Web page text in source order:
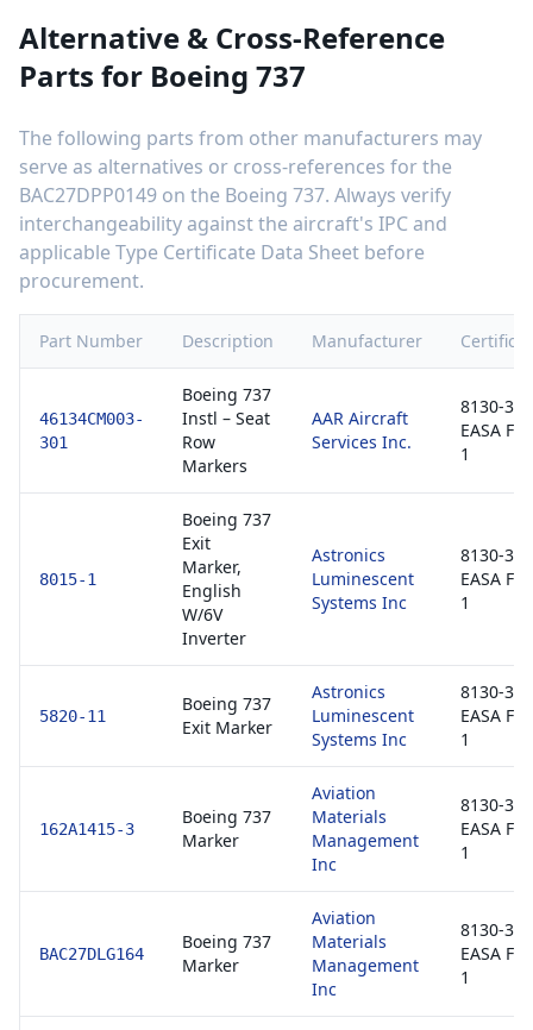
Alternative & Cross-Reference
Parts for Boeing 737
The following parts from other manufacturers may
serve as alternatives or cross-references for the
BAC27DPP0149 on the Boeing 737. Always verify
interchangeability against the aircraft's IPC and
applicable Type Certificate Data Sheet before
procurement.
Part Number Description Manufacturer
46134CM003-
301
Boeing 737
Instl – Seat
Row
Markers
AAR Aircraft
Services Inc.
8130-3 /
EASA
1
8015-1
Boeing 737
Exit
Marker,
English
W/6V
Inverter
Astronics
Luminescent
Systems Inc
8130-3 /
EASA
1
5820-11
Boeing 737
Exit Marker
Astronics
Luminescent
Systems Inc
8130-3 /
EASA
1
162A1415-3
Boeing 737
Marker
Aviation
Materials
Management
Inc
8130-3 /
EASA
1
BAC27DLG164
Boeing 737
Marker
Aviation
Materials
Management
Inc
8130-3 /
EASA
1